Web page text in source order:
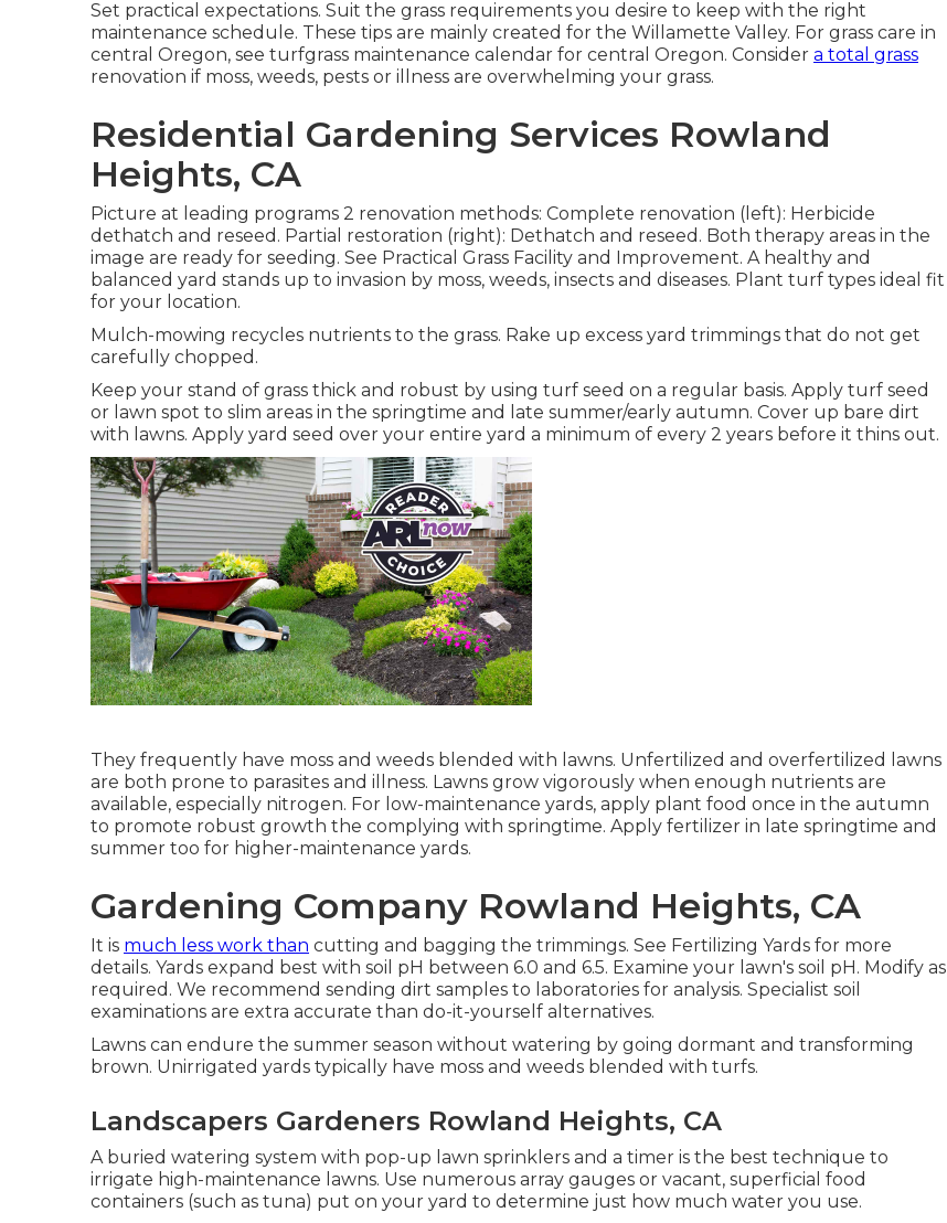
Set practical expectations. Suit the grass requirements you desire to keep with the right
maintenance schedule. These tips are mainly created for the Willamette Valley. For grass care in
central Oregon, see turfgrass maintenance calendar for central Oregon. Consider a total grass
renovation if moss, weeds, pests or illness are overwhelming your grass.
Residential Gardening Services Rowland
Heights, CA
Picture at leading programs 2 renovation methods: Complete renovation (left): Herbicide
dethatch and reseed. Partial restoration (right): Dethatch and reseed. Both therapy areas in the
image are ready for seeding. See Practical Grass Facility and Improvement. A healthy and
balanced yard stands up to invasion by moss, weeds, insects and diseases. Plant turf types ideal fit
for your location.
Mulch-mowing recycles nutrients to the grass. Rake up excess yard trimmings that do not get
carefully chopped.
Keep your stand of grass thick and robust by using turf seed on a regular basis. Apply turf seed
or lawn spot to slim areas in the springtime and late summer/early autumn. Cover up bare dirt
with lawns. Apply yard seed over your entire yard a minimum of every 2 years before it thins out.
They frequently have moss and weeds blended with lawns. Unfertilized and overfertilized lawns
are both prone to parasites and illness. Lawns grow vigorously when enough nutrients are
available, especially nitrogen. For low-maintenance yards, apply plant food once in the autumn
to promote robust growth the complying with springtime. Apply fertilizer in late springtime and
summer too for higher-maintenance yards.
Gardening Company Rowland Heights, CA
It is much less work than cutting and bagging the trimmings. See Fertilizing Yards for more
details. Yards expand best with soil pH between 6.0 and 6.5. Examine your lawn's soil pH. Modify as
required. We recommend sending dirt samples to laboratories for analysis. Specialist soil
examinations are extra accurate than do-it-yourself alternatives.
Lawns can endure the summer season without watering by going dormant and transforming
brown. Unirrigated yards typically have moss and weeds blended with turfs.
Landscapers Gardeners Rowland Heights, CA
A buried watering system with pop-up lawn sprinklers and a timer is the best technique to
irrigate high-maintenance lawns. Use numerous array gauges or vacant, superficial food
containers (such as tuna) put on your yard to determine just how much water you use.